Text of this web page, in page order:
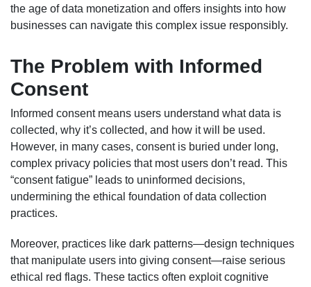
the age of data monetization and offers insights into how
businesses can navigate this complex issue responsibly.
The Problem with Informed
Consent
Informed consent means users understand what data is
collected, why it’s collected, and how it will be used.
However, in many cases, consent is buried under long,
complex privacy policies that most users don’t read. This
“consent fatigue” leads to uninformed decisions,
undermining the ethical foundation of data collection
practices.
Moreover, practices like dark patterns—design techniques
that manipulate users into giving consent—raise serious
ethical red flags. These tactics often exploit cognitive